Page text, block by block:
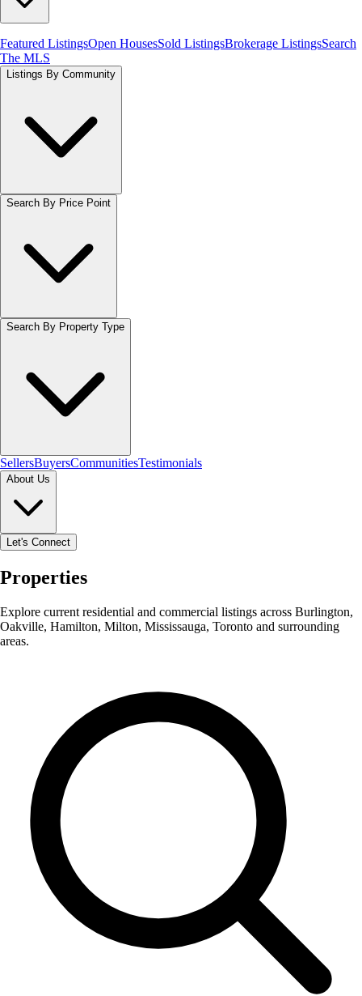
Featured ListingsOpen HousesSold ListingsBrokerage ListingsSearch
The MLS
Listings By Community
Search By Price Point
Search By Property Type
SellersBuyersCommunitiesTestimonials
About Us
Let's Connect
Properties
Explore current residential and commercial listings across Burlington,
Oakville, Hamilton, Milton, Mississauga, Toronto and surrounding
areas.